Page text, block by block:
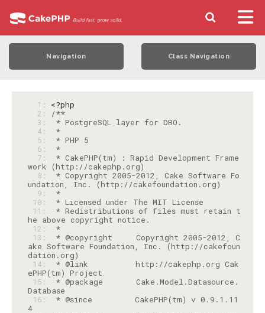
Navigation Class Navigation
  1:
<?php
  2:
/**
  3:
  4:
*
  5:
  6:
*
  7:
* CakePHP(tm) : Rapid Development Frame
  8:
* Copyright 2005-2012, Cake Software Fo
  9:
*
10:
11:
* Redistributions of files must retain t
12:
*
13:
* @copyright     Copyright 2005-2012, C
ake Software Foundation, Inc. (http://cakefoun
14:
* @link          http://cakephp.org Cak
15:
* @package       Cake.Model.Datasource.
16:
* @since         CakePHP(tm) v 0.9.1.11
4